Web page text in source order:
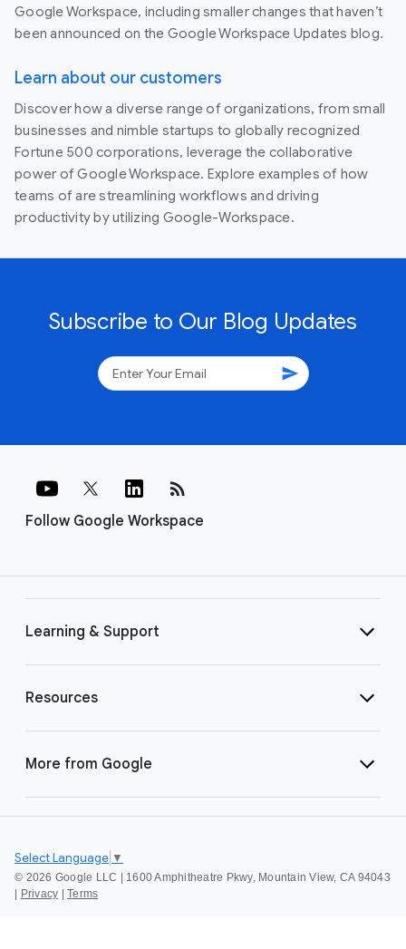
Google Workspace, including smaller changes that haven’t
been announced on the Google Workspace Updates blog.
Learn about our customers
Discover how a diverse range of organizations, from small
businesses and nimble startups to globally recognized
Fortune 500 corporations, leverage the collaborative
power of Google Workspace. Explore examples of how
teams of are streamlining workflows and driving
productivity by utilizing Google-Workspace.
Subscribe to Our Blog Updates
send
Follow Google Workspace
rss_feed
Learning & Support
Resources
More from Google
© 2026 Google LLC | 1600 Amphitheatre Pkwy, Mountain View, CA 94043
| Privacy | Terms
Select Language ▼